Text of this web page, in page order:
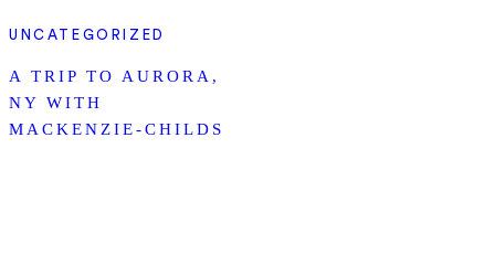
UNCATEGORIZED
A TRIP TO AURORA,
NY WITH
MACKENZIE-CHILDS